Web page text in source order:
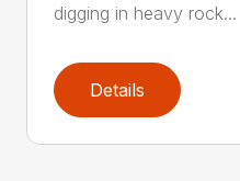
digging in heavy rock...
Details